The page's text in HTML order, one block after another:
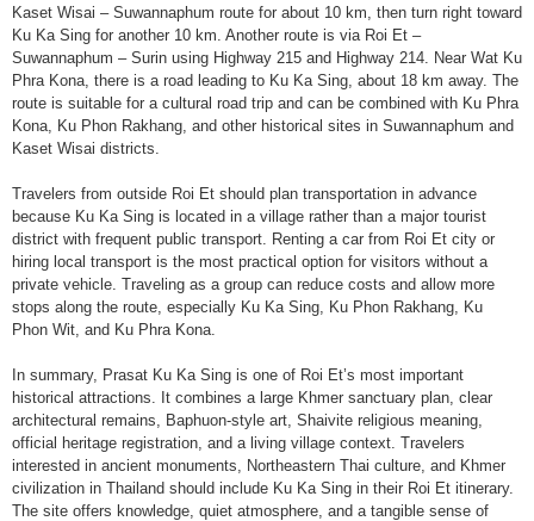
Kaset Wisai – Suwannaphum route for about 10 km, then turn right toward
Ku Ka Sing for another 10 km. Another route is via Roi Et –
Suwannaphum – Surin using Highway 215 and Highway 214. Near Wat Ku
Phra Kona, there is a road leading to Ku Ka Sing, about 18 km away. The
route is suitable for a cultural road trip and can be combined with Ku Phra
Kona, Ku Phon Rakhang, and other historical sites in Suwannaphum and
Kaset Wisai districts.
Travelers from outside Roi Et should plan transportation in advance
because Ku Ka Sing is located in a village rather than a major tourist
district with frequent public transport. Renting a car from Roi Et city or
hiring local transport is the most practical option for visitors without a
private vehicle. Traveling as a group can reduce costs and allow more
stops along the route, especially Ku Ka Sing, Ku Phon Rakhang, Ku
Phon Wit, and Ku Phra Kona.
In summary, Prasat Ku Ka Sing is one of Roi Et’s most important
historical attractions. It combines a large Khmer sanctuary plan, clear
architectural remains, Baphuon-style art, Shaivite religious meaning,
official heritage registration, and a living village context. Travelers
interested in ancient monuments, Northeastern Thai culture, and Khmer
civilization in Thailand should include Ku Ka Sing in their Roi Et itinerary.
The site offers knowledge, quiet atmosphere, and a tangible sense of